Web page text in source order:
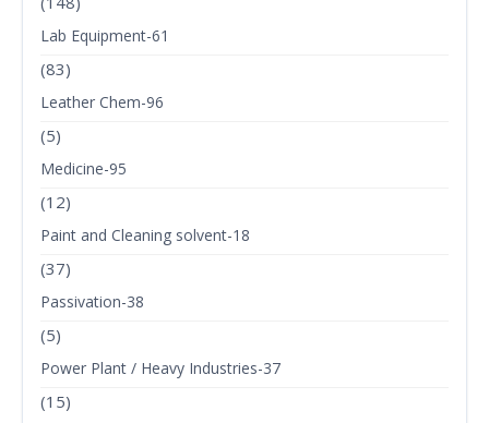
Lab Equipment-61
(83)
Leather Chem-96
(5)
Medicine-95
(12)
Paint and Cleaning solvent-18
(37)
Passivation-38
(5)
Power Plant / Heavy Industries-37
(15)